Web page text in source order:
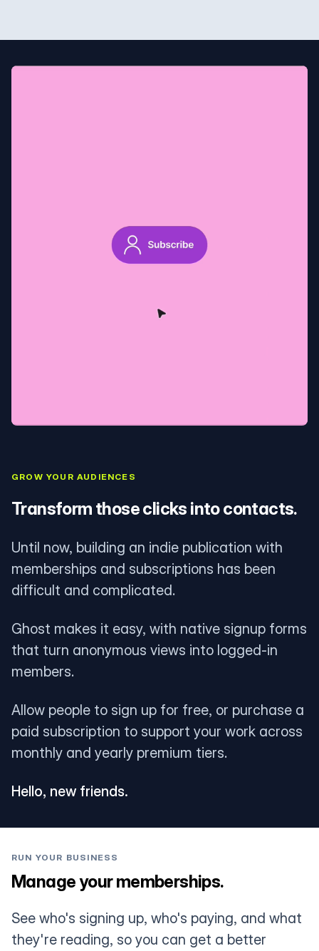
GROW YOUR AUDIENCES
Transform those clicks into contacts.
Until now, building an indie publication with
memberships and subscriptions has been
difficult and complicated.
Ghost makes it easy, with native signup forms
that turn anonymous views into logged-in
members.
Allow people to sign up for free, or purchase a
paid subscription to support your work across
monthly and yearly premium tiers.
Hello, new friends.
RUN YOUR BUSINESS
Manage your memberships.
See who's signing up, who's paying, and what
they're reading, so you can get a better